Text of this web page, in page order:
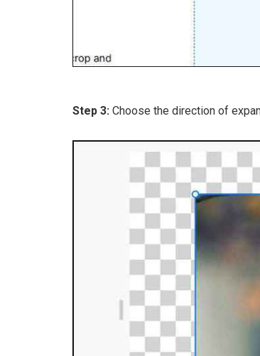
Step 3: Choose the direction of